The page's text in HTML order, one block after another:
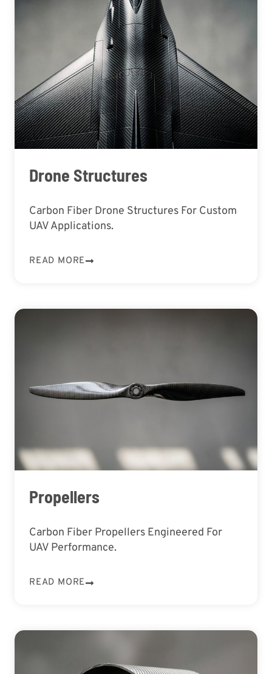
Drone Structures
Carbon Fiber Drone Structures For Custom
UAV Applications.
READ MORE
Propellers
Carbon Fiber Propellers Engineered For
UAV Performance.
READ MORE